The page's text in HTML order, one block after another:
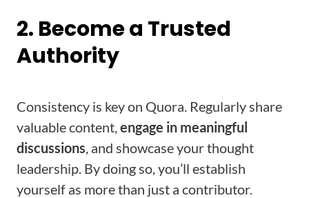
2. Become a Trusted
Authority
Consistency is key on Quora. Regularly share
valuable content,engage in meaningful
discussions, and showcase your thought
leadership. By doing so, you’ll establish
yourself as more than just a contributor.